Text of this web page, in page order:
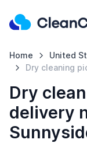
Home United
Dry cleaning
Dry
delivery